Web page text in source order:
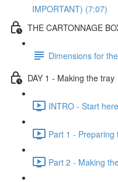
IMPORTANT) (7:07)
THE CARTONNAGE
Dimensions for
DAY 1 - Making the tray
INTRO - Start
Part 1 -
Part 2 - Making